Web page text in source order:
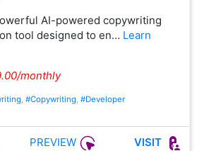
AI-powered copywriting
tool designed to en… Learn
monthly
, #Copywriting, #Developer
PREVIEW VISIT